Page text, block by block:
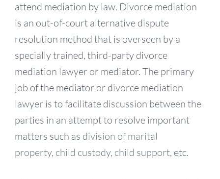
attend mediation by law. Divorce mediation
is an out-of-court alternative dispute
resolution method that is overseen by a
specially trained, third-party divorce
mediation lawyer or mediator. The primary
job of the mediator or divorce mediation
lawyer is to facilitate discussion between the
parties in an attempt to resolve important
matters such as division of marital
property, child custody, child support, etc.